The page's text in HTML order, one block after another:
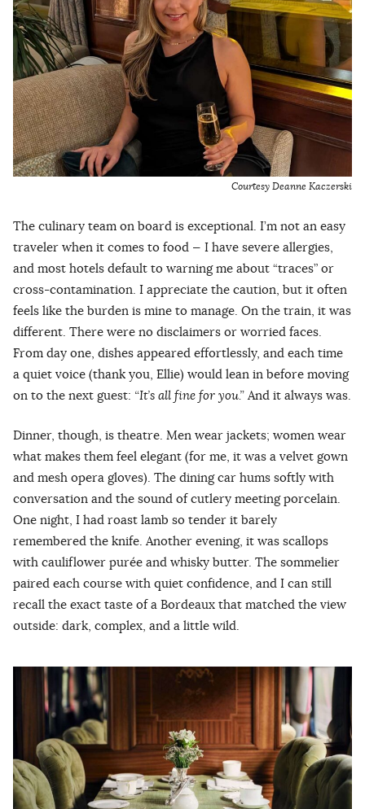
Courtesy Deanne Kaczerski
The culinary team on board is exceptional. I’m not an easy
traveler when it comes to food — I have severe allergies,
and most hotels default to warning me about “traces” or
cross-contamination. I appreciate the caution, but it often
feels like the burden is mine to manage. On the train, it was
different. There were no disclaimers or worried faces.
From day one, dishes appeared effortlessly, and each time
a quiet voice (thank you, Ellie) would lean in before moving
on to the next guest: “It’s all fine for you.” And it always was.
Dinner, though, is theatre. Men wear jackets; women wear
what makes them feel elegant (for me, it was a velvet gown
and mesh opera gloves). The dining car hums softly with
conversation and the sound of cutlery meeting porcelain.
One night, I had roast lamb so tender it barely
remembered the knife. Another evening, it was scallops
with cauliflower purée and whisky butter. The sommelier
paired each course with quiet confidence, and I can still
recall the exact taste of a Bordeaux that matched the view
outside: dark, complex, and a little wild.